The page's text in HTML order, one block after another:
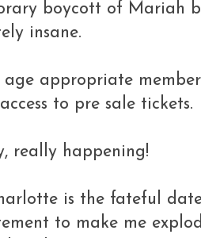
boycott of Mariah
insane.
appropriate
to pre sale tickets.
really happening!
is the fateful
to make me